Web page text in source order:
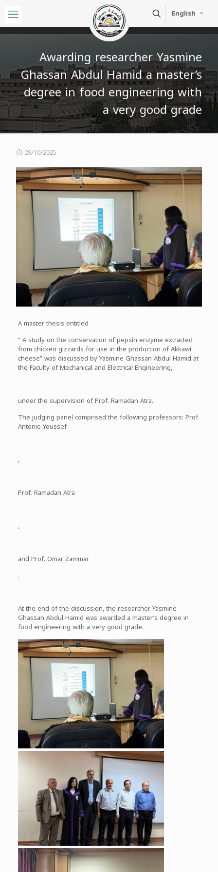
English
Awarding researcher Yasmine
Ghassan Abdul Hamid a master’s
degree in food engineering with
a very good grade
29/10/2025
A master thesis entitled
” A study on the conservation of pepsin enzyme extracted
from chicken gizzards for use in the production of Akkawi
cheese” was discussed by Yasmine Ghassan Abdul Hamid at
the Faculty of Mechanical and Electrical Engineering,
under the supervision of Prof. Ramadan Atra.
The judging panel comprised the following professors: Prof.
Antonie Youssef
,
Prof. Ramadan Atra
,
and Prof. Omar Zammar
.
At the end of the discussion, the researcher Yasmine
Ghassan Abdul Hamid was awarded a master’s degree in
food engineering with a very good grade.